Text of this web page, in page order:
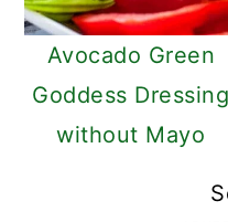
Avocado Green
Goddess Dressing
without Mayo